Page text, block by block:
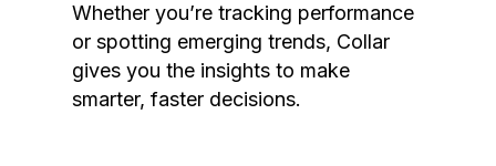
Whether you’re tracking performance
or spotting emerging trends, Collar
gives you the insights to make
smarter, faster decisions.